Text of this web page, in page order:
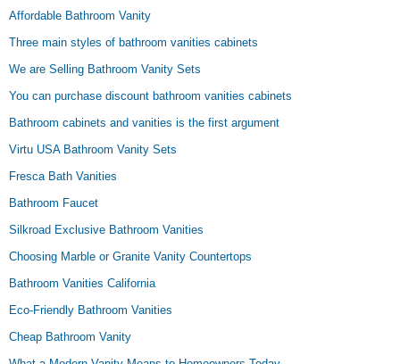
Affordable Bathroom Vanity
Three main styles of bathroom vanities cabinets
We are Selling Bathroom Vanity Sets
You can purchase discount bathroom vanities cabinets
Bathroom cabinets and vanities is the first argument
Virtu USA Bathroom Vanity Sets
Fresca Bath Vanities
Bathroom Faucet
Silkroad Exclusive Bathroom Vanities
Choosing Marble or Granite Vanity Countertops
Bathroom Vanities California
Eco-Friendly Bathroom Vanities
Cheap Bathroom Vanity